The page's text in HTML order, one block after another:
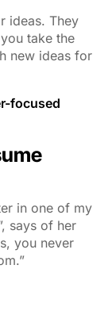
ideas. They
take the
new ideas for
focused
in one of my
says of her
you never